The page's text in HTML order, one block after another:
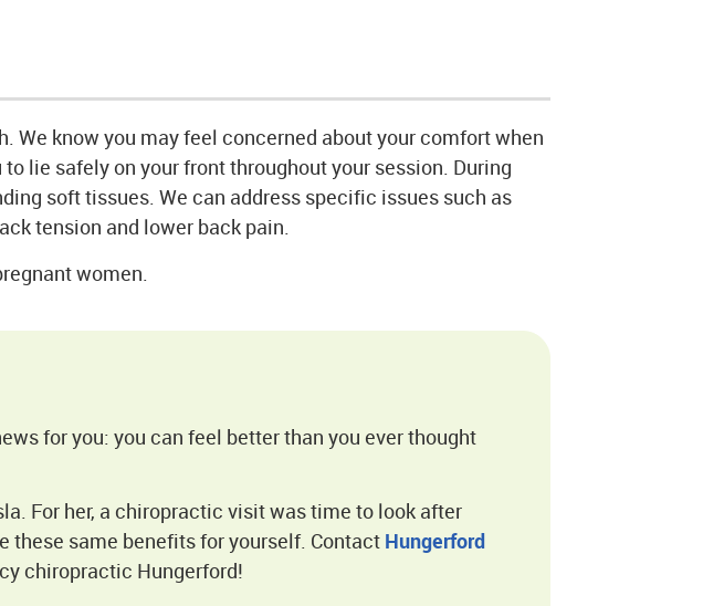
We know you may feel concerned about your comfort when
lie safely on your front throughout your session. During
soft tissues. We can address specific issues such as
tension and lower back pain.
women.
for you: you can feel better than you ever thought
For her, a chiropractic visit was time to look after
these same benefits for yourself. Contact Hungerford
chiropractic Hungerford!